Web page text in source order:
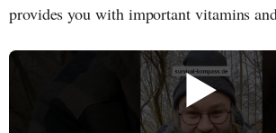
provides you with important vitamins
▶️